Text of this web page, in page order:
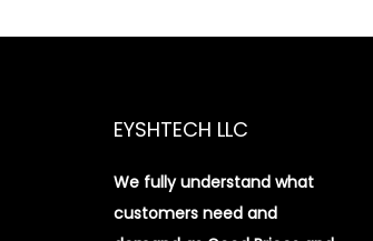
EYSHTECH LLC
We fully understand what
customers need and